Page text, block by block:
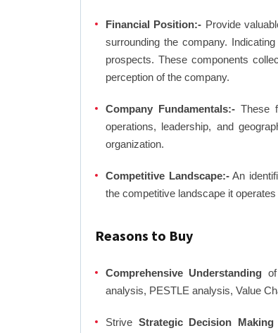
Financial Position:- Provide
surrounding the company.
prospects. These components
perception of the company.
Company Fundamentals:-These
operations, leadership, and
organization.
Competitive Landscape:-An
the competitive landscape it operates
Reasons to Buy
Comprehensive Understanding
analysis, PESTLE analysis, Value
Strive Strategic Decision Making